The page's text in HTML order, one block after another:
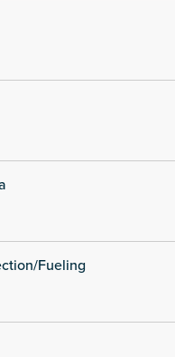
Fueling